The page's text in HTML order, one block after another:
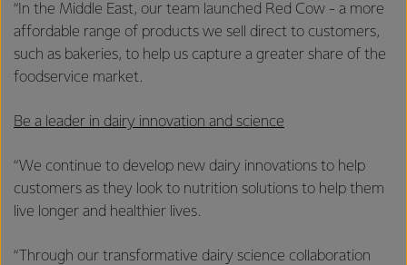
“In the Middle East, our team launched Red Cow - a more
affordable range of products we sell direct to customers,
such as bakeries, to help us capture a greater share of the
foodservice market.
Be a leader in dairy innovation and science
“We continue to develop new dairy innovations to help
customers as they look to nutrition solutions to help them
live longer and healthier lives.
“Through our transformative dairy science collaboration